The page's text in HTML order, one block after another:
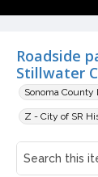
Roadside
Stillwater
Sonoma County
Z - City of SR